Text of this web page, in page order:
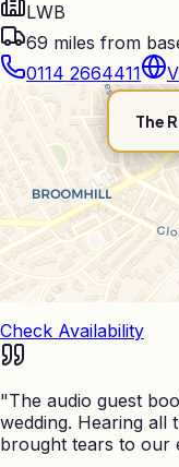
LWB
69 miles from
0114 2664411
The
Check Availability
"The audio guest
wedding. Hearing all
brought tears to our